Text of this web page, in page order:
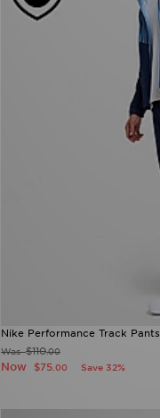
Nike Performance Track Pants
Was$110.00
Now $75 .00 Save 32%